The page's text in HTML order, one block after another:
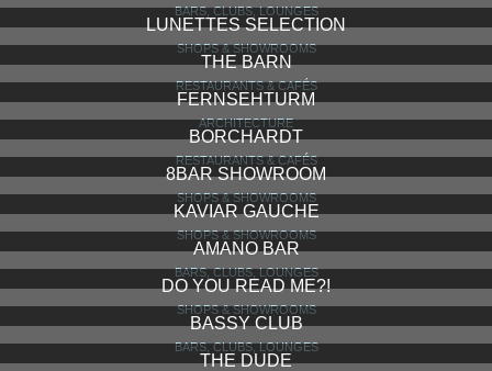
BARS, CLUBS, LOUNGES
LUNETTES SELECTION
SHOPS & SHOWROOMS
THE BARN
RESTAURANTS & CAFÉS
FERNSEHTURM
ARCHITECTURE
BORCHARDT
RESTAURANTS & CAFÉS
8BAR SHOWROOM
SHOPS & SHOWROOMS
KAVIAR GAUCHE
SHOPS & SHOWROOMS
AMANO BAR
BARS, CLUBS, LOUNGES
DO YOU READ ME?!
SHOPS & SHOWROOMS
BASSY CLUB
BARS, CLUBS, LOUNGES
THE DUDE